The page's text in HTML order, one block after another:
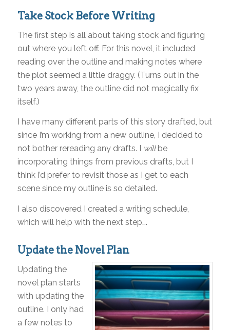
Take Stock Before Writing
The first step is all about taking stock and figuring
out where you left off. For this novel, it included
reading over the outline and making notes where
the plot seemed a little draggy. (Turns out in the
two years away, the outline did not magically fix
itself.)
I have many different parts of this story drafted, but
since I’m working from a new outline, I decided to
not bother rereading any drafts. I
willbe
incorporating things from previous drafts, but I
think I’d prefer to revisit those as I get to each
scene since my outline is so detailed.
I also discovered I created a writing schedule,
which will help with the next step….
Update the Novel Plan
Updating the
novel plan starts
with updating the
outline. I only had
a few notes to